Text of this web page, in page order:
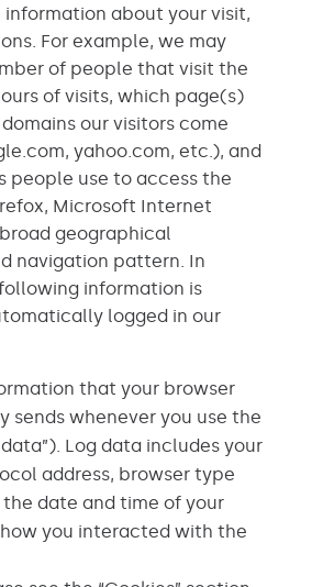
about your visit,
For example, we may
of people that visit the
of visits, which page(s)
our visitors come
yahoo.com, etc.), and
people use to access the
Microsoft Internet
geographical
navigation pattern. In
information is
logged in our
that your browser
sends whenever you use the
Log data includes your
address, browser type
date and time of your
you interacted with the